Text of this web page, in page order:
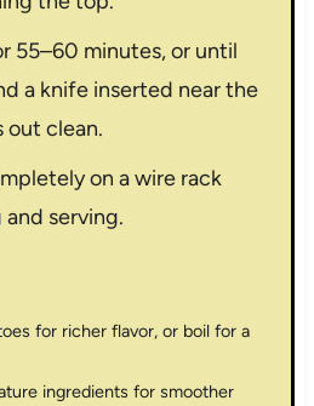
55–60 minutes, or until
a knife inserted near the
out clean.
on a wire rack
serving.
for richer flavor, or boil for a
ingredients for smoother